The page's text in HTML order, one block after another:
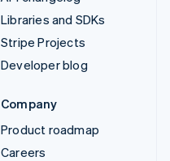
Libraries and SDKs
Stripe Projects
Developer blog
Company
Product roadmap
Careers